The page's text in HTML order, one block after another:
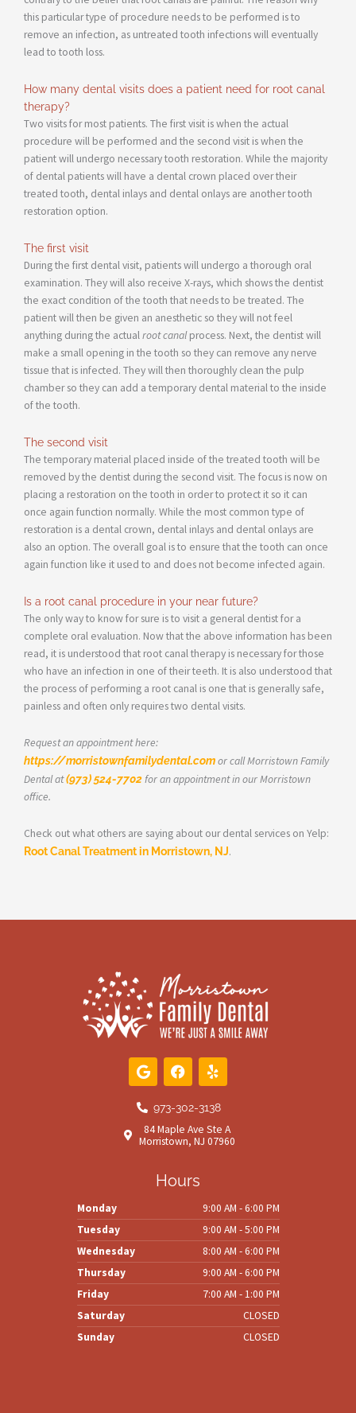
this particular type of procedure needs to be performed is to
remove an infection, as untreated tooth infections will eventually
lead to tooth loss.
How many dental visits does a patient need for root canal
therapy?
Two visits for most patients. The first visit is when the actual
procedure will be performed and the second visit is when the
patient will undergo necessary tooth restoration. While the majority
of dental patients will have a dental crown placed over their
treated tooth, dental inlays and dental onlays are another tooth
restoration option.
The first visit
During the first dental visit, patients will undergo a thorough oral
examination. They will also receive X-rays, which shows the dentist
the exact condition of the tooth that needs to be treated. The
patient will then be given an anesthetic so they will not feel
anything during the actualroot canalprocess. Next, the dentist will
make a small opening in the tooth so they can remove any nerve
tissue that is infected. They will then thoroughly clean the pulp
chamber so they can add a temporary dental material to the inside
of the tooth.
The second visit
The temporary material placed inside of the treated tooth will be
removed by the dentist during the second visit. The focus is now on
placing a restoration on the tooth in order to protect it so it can
once again function normally. While the most common type of
restoration is a dental crown, dental inlays and dental onlays are
also an option. The overall goal is to ensure that the tooth can once
again function like it used to and does not become infected again.
Is a root canal procedure in your near future?
The only way to know for sure is to visit a general dentist for a
complete oral evaluation. Now that the above information has been
read, it is understood that root canal therapy is necessary for those
who have an infection in one of their teeth. It is also understood that
the process of performing a root canal is one that is generally safe,
painless and often only requires two dental visits.
Request an appointment here:
https://morristownfamilydental.comor call Morristown Family
Dental at(973) 524-7702for an appointment in our Morristown
office.
Check out what others are saying about our dental services on Yelp:
Root Canal Treatment in Morristown, NJ.
G
o
o
g
e
F
a
c
e
o
o
Y
e
l
p
973-302-3138
84 Maple Ave Ste A
Morristown, NJ 07960
Hours
Monday
9:00 AM - 6:00 PM
Tuesday
9:00 AM - 5:00 PM
Wednesday
8:00 AM - 6:00 PM
Thursday
9:00 AM - 6:00 PM
Friday
7:00 AM - 1:00 PM
Saturday
CLOSED
Sunday
CLOSED